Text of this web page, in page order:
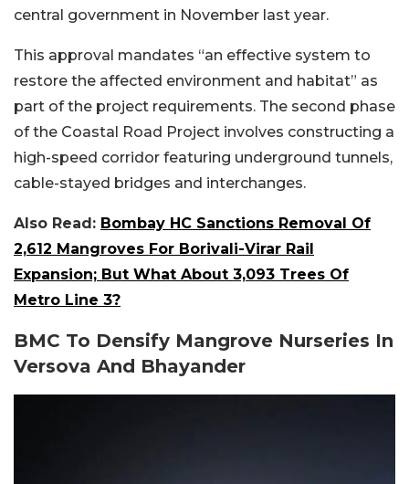
central government in November last year.
This approval mandates “an effective system to
restore the affected environment and habitat” as
part of the project requirements. The second phase
of the Coastal Road Project involves constructing a
high-speed corridor featuring underground tunnels,
cable-stayed bridges and interchanges.
Also Read: Bombay HC Sanctions Removal Of
2,612 Mangroves For Borivali-Virar Rail
Expansion; But What About 3,093 Trees Of
Metro Line 3?
BMC To Densify Mangrove Nurseries In
Versova And Bhayander